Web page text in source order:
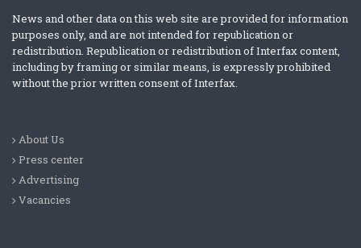
News and other data on this web site are provided for information
purposes only, and are not intended for republication or
redistribution. Republication or redistribution of Interfax content,
including by framing or similar means, is expressly prohibited
without the prior written consent of Interfax.
About Us
Press center
Advertising
Vacancies